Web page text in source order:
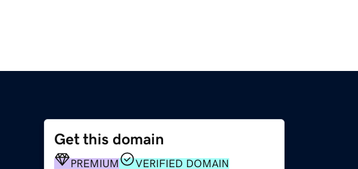
Get this domain
PREMIUM
VERIFIED DOMAIN